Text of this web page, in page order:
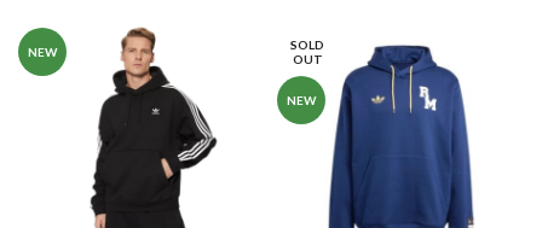
NEW
SOLD
OUT
NEW